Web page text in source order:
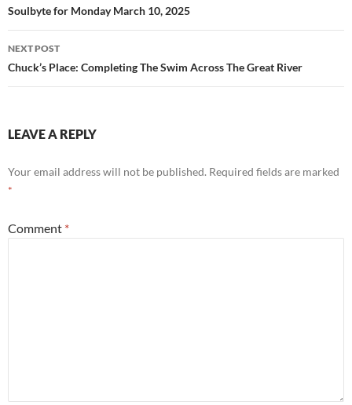
navigation
Soulbyte for Monday March 10, 2025
NEXT POST
Chuck’s Place: Completing The Swim Across The Great River
LEAVE A REPLY
Your email address will not be published. Required fields are marked
*
Comment *